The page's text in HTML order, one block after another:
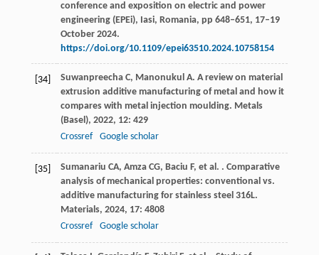
conference and exposition on electric and power
engineering (EPEi), Iasi, Romania, pp 648–651, 17–19
October 2024.
https://doi.org/10.1109/epei63510.2024.10758154
[34] Suwanpreecha C, Manonukul A. A review on material
extrusion additive manufacturing of metal and how it
compares with metal injection moulding. Metals
(Basel), 2022, 12: 429
Crossref
Google scholar
[35] Sumanariu CA, Amza CG, Baciu F, et al. . Comparative
analysis of mechanical properties: conventional vs.
additive manufacturing for stainless steel 316L.
Materials, 2024, 17: 4808
Crossref
Google scholar